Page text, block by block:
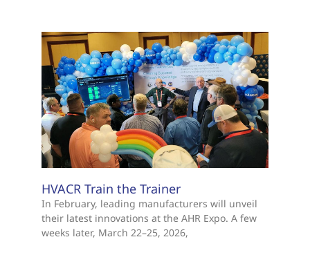
HVACR Train the Trainer
In February, leading manufacturers will unveil
their latest innovations at the AHR Expo. A few
weeks later, March 22–25, 2026,